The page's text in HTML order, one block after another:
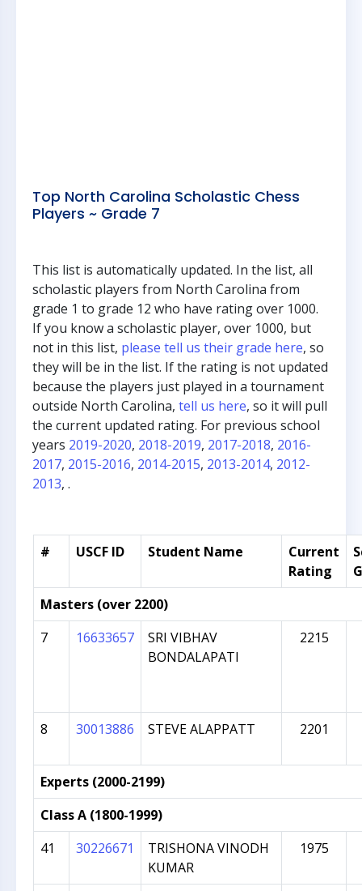
Top North Carolina Scholastic Chess
Players ~ Grade 7
This list is automatically updated. In the list, all
scholastic players from North Carolina from
grade 1 to grade 12 who have rating over 1000.
If you know a scholastic player, over 1000, but
not in this list, please tell us their grade here, so
they will be in the list. If the rating is not updated
because the players just played in a tournament
outside North Carolina, tell us here, so it will pull
the current updated rating. For previous school
years 2019-2020, 2018-2019, 2017-2018, 2016-
2017, 2015-2016, 2014-2015, 2013-2014, 2012-
2013, .
# USCF ID Student Name
Current
Rating
Masters (over 2200)
7
16633657
SRI VIBHAV
BONDALAPATI
2215
8 30013886 STEVE ALAPPATT 2201
Experts (2000-2199)
Class A (1800-1999)
41
30226671
TRISHONA VINODH
KUMAR
1975